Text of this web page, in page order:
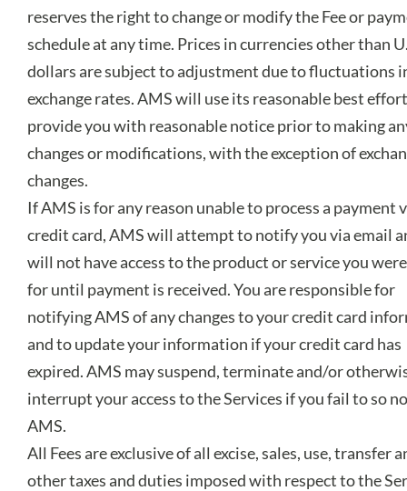
reserves the right to change or modify the Fee or
schedule at any time. Prices in currencies other than
dollars are subject to adjustment due to fluctuations
exchange rates. AMS will use its reasonable best
provide you with reasonable notice prior to making
changes or modifications, with the exception of
changes.
If AMS is for any reason unable to process a payment
credit card, AMS will attempt to notify you via email
will not have access to the product or service you
for until payment is received. You are responsible for
notifying AMS of any changes to your credit card
and to update your information if your credit card has
expired. AMS may suspend, terminate and/or
interrupt your access to the Services if you fail to so
AMS.
All Fees are exclusive of all excise, sales, use, transfer
other taxes and duties imposed with respect to the